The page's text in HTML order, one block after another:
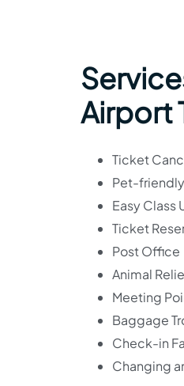
Airport
Ticket
Pet-
Easy Class
Ticket
Post Office
Animal
Meeting
Baggage
Check-in
Changing